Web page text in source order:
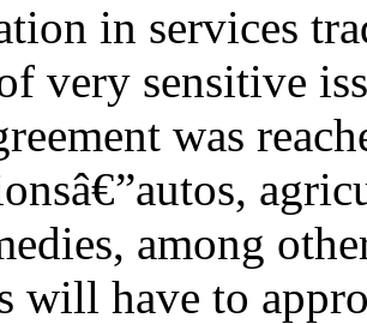
in services
very sensitive
was
among
will have to